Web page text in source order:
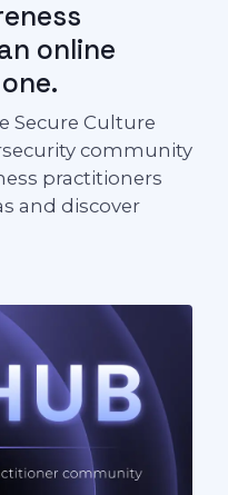
online
Secure Culture
community
practitioners
and discover